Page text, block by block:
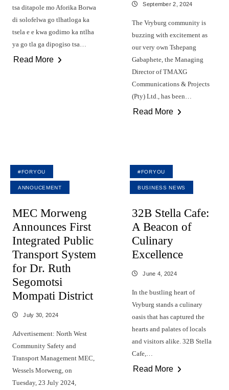
tsa ditapole mo Aforika Borwa
di solofelwa go tlhatloga ka
tsela e e kwa godimo ka ntlha
ya go tla ga dipogiso tsa…
Read More
September 2, 2024
The Vryburg community is
buzzing with excitement as
our very own Tshepang
Gabaphete, the Managing
Director of TMAXG
Communications & Projects
(Pty) Ltd., has been…
Read More
#FORYOU
ANNOUCEMENT
MEC Morweng
Announces First
Integrated Public
Transport System
for Dr. Ruth
Segomotsi
Mompati District
July 30, 2024
Advertisement: North West
Community Safety and
Transport Management MEC,
Wessels Morweng, on
Tuesday, 23 July 2024,
#FORYOU
BUSINESS NEWS
32B Stella Cafe:
A Beacon of
Culinary
Excellence
June 4, 2024
In the bustling heart of
Vryburg stands a culinary
oasis that has captured the
hearts and palates of locals
and visitors alike. 32B Stella
Cafe,…
Read More